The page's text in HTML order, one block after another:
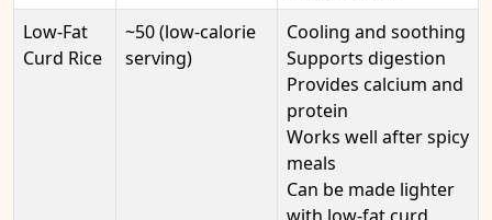
Low-Fat
Curd Rice
~50 (low-calorie
serving)
Cooling and soothing
Supports digestion
Provides calcium and
protein
Works well after spicy
meals
Can be made lighter